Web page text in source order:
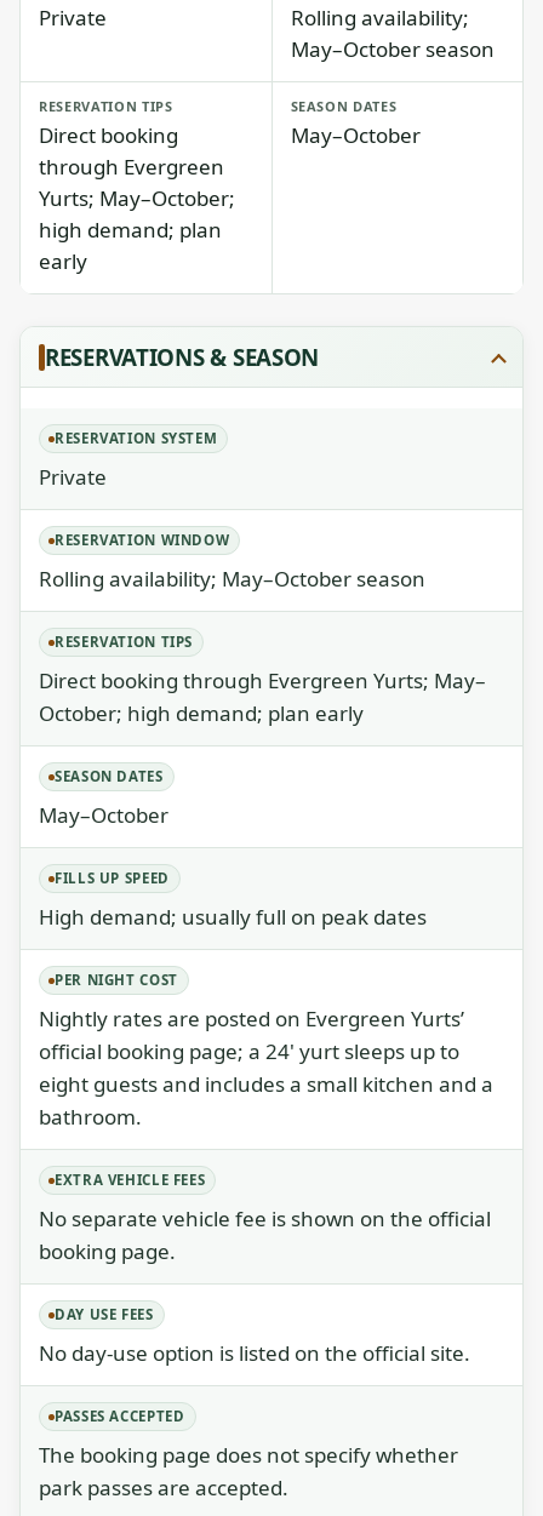
Private
Rolling availability;
May–October season
RESERVATION TIPS
Direct booking
through Evergreen
Yurts; May–October;
high demand; plan
early
SEASON DATES
May–October
RESERVATIONS & SEASON
RESERVATION SYSTEM
Private
RESERVATION WINDOW
Rolling availability; May–October season
RESERVATION TIPS
Direct booking through Evergreen Yurts; May–
October; high demand; plan early
SEASON DATES
May–October
FILLS UP SPEED
High demand; usually full on peak dates
PER NIGHT COST
Nightly rates are posted on Evergreen Yurts’
official booking page; a 24' yurt sleeps up to
eight guests and includes a small kitchen and a
bathroom.
EXTRA VEHICLE FEES
No separate vehicle fee is shown on the official
booking page.
DAY USE FEES
No day-use option is listed on the official site.
PASSES ACCEPTED
The booking page does not specify whether
park passes are accepted.